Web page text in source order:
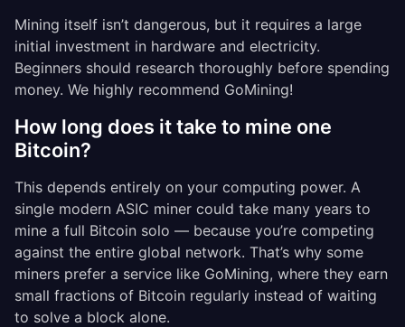
Mining itself isn’t dangerous, but it requires a large
initial investment in hardware and electricity.
Beginners should research thoroughly before spending
money. We highly recommend GoMining!
How long does it take to mine one
Bitcoin?
This depends entirely on your computing power. A
single modern ASIC miner could take many years to
mine a full Bitcoin solo — because you’re competing
against the entire global network. That’s why some
miners prefer a service like GoMining, where they earn
small fractions of Bitcoin regularly instead of waiting
to solve a block alone.